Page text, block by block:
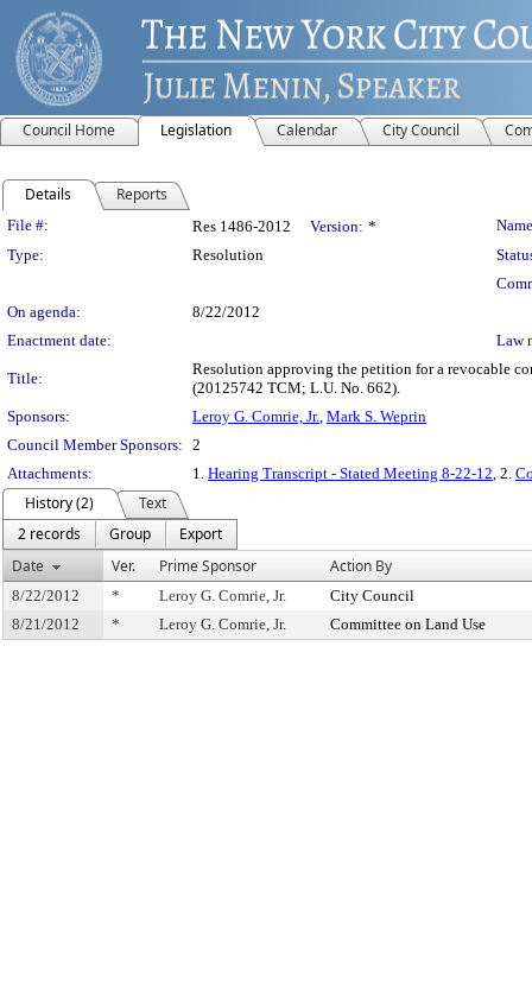
Council Home Legislation Calendar City Council
Details Reports
Legislation Details
File #: Res 1486-2012 Version: *
Type:
Resolution
On agenda:
8/22/2012
Enactment date:
Law
Title:
Resolution approving the petition for a revocable
(20125742 TCM; L.U. No. 662).
Sponsors:
Leroy G. Comrie, Jr., Mark S. Weprin
Council Member Sponsors: 2
Attachments:
1. Hearing Transcript - Stated Meeting 8-22-12, 2.
History (2)
Text
2 records
Group
Export
Date
Ver. Prime Sponsor Action By
8/22/2012 * Leroy G. Comrie, Jr.
City Council
8/21/2012
* Leroy G. Comrie, Jr. Committee on Land Use